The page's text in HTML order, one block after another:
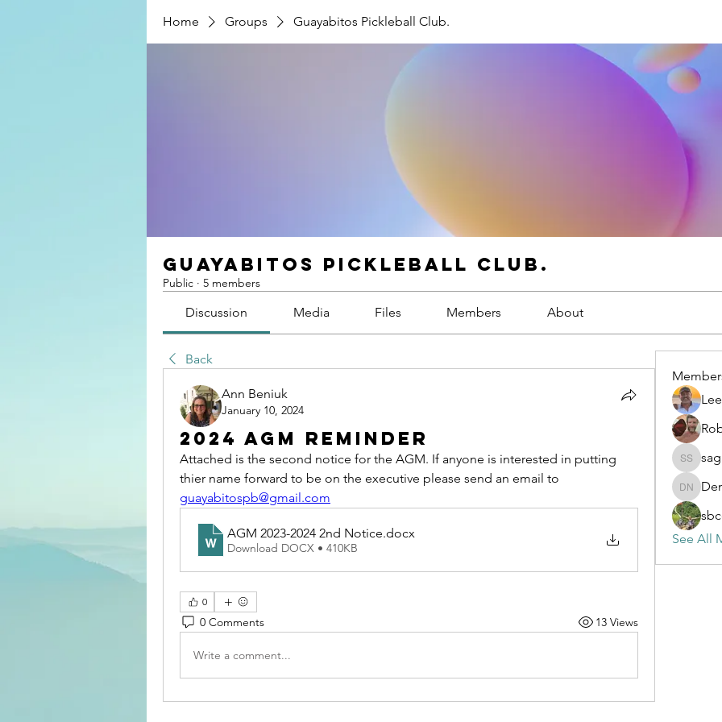
Home Groups Guayabitos Pickleball Club.
Guayabitos Pickleball Club.
Public · 5 members
Discussion Media Files Members About
Back
Ann Beniuk
January 10, 2024
2024 AGM Reminder
Attached is the second notice for the AGM. If anyone is interested in putting
guayabitospb@gmail.com
AGM 2023-2024 2nd Notice.docx
Download DOCX • 410KB
0
0 Comments 13 Views
Write a comment...
Dennis
See All